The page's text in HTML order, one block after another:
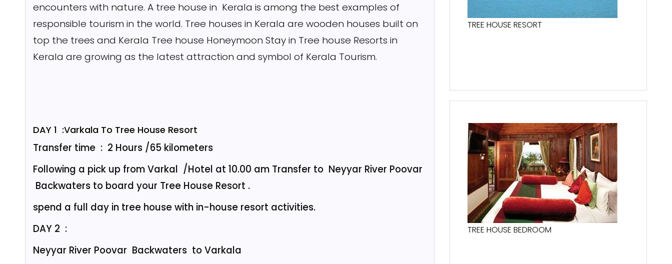
encounters with nature. A tree house in Kerala is among the best examples of
responsible tourism in the world. Tree houses in Kerala are wooden houses built on
top the trees and Kerala Tree house Honeymoon Stay in Tree house Resorts in
Kerala are growing as the latest attraction and symbol of Kerala Tourism.
DAY 1 :Varkala To Tree House Resort
Transfer time : 2 Hours /65 kilometers
Following a pick up from Varkal /Hotel at 10.00 am Transfer to Neyyar River Poovar
Backwaters to board your Tree House Resort .
spend a full day in tree house with in-house resort activities.
DAY 2 :
Neyyar River Poovar Backwaters to Varkala
TREE HOUSE RESORT
TREE HOUSE BEDROOM